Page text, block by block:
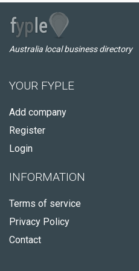
Australia local business directory
YOUR FYPLE
Add company
Register
Login
INFORMATION
Terms of service
Privacy Policy
Contact